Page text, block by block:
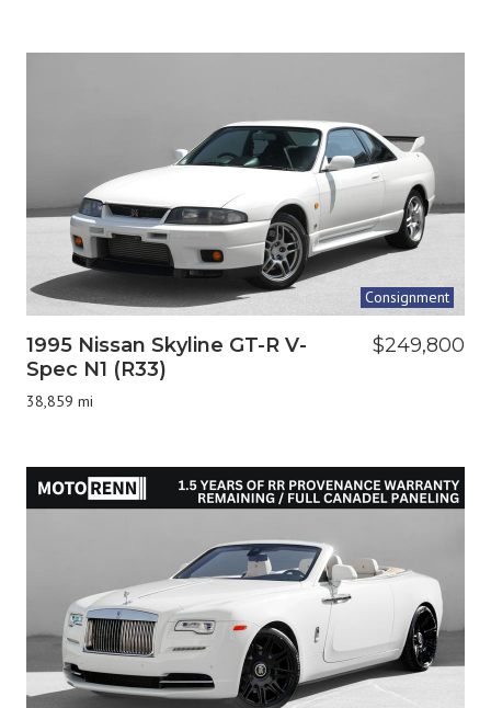
Consignment
1995 Nissan Skyline GT-R V-
Spec N1 (R33)
38,859 mi
$249,800